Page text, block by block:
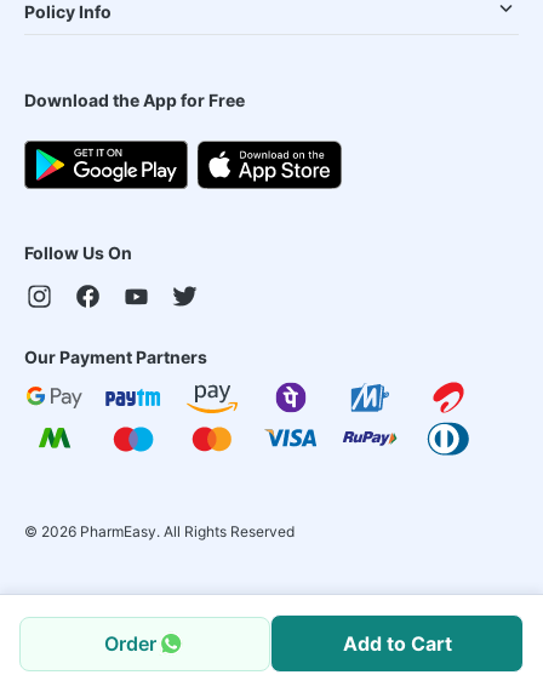
Order Add to Cart
Policy Info
Download the App for Free
Follow Us On
Our Payment Partners
© 2026 PharmEasy. All Rights Reserved